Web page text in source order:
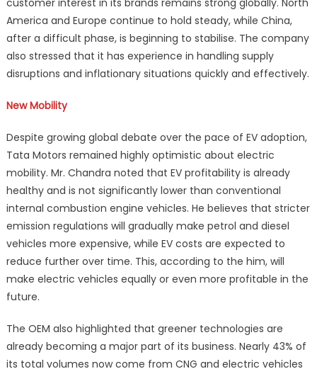
America and Europe continue to hold steady, while China,
after a difficult phase, is beginning to stabilise. The company
also stressed that it has experience in handling supply
disruptions and inflationary situations quickly and effectively.
New Mobility
Despite growing global debate over the pace of EV adoption,
Tata Motors remained highly optimistic about electric
mobility. Mr. Chandra noted that EV profitability is already
healthy and is not significantly lower than conventional
internal combustion engine vehicles. He believes that stricter
emission regulations will gradually make petrol and diesel
vehicles more expensive, while EV costs are expected to
reduce further over time. This, according to the him, will
make electric vehicles equally or even more profitable in the
future.
The OEM also highlighted that greener technologies are
already becoming a major part of its business. Nearly 43% of
its total volumes now come from CNG and electric vehicles